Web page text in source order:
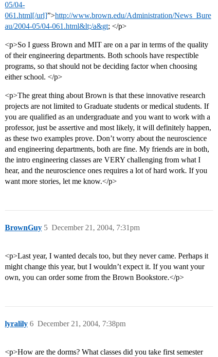
05/04-
061.html[/url]”>http://www.brown.edu/Administration/News_Bure
au/2004-05/04-061.html&lt;/a&gt; </p>
<p>So I guess Brown and MIT are on a par in terms of the quality
of their engineering departments. Both schools have respectible
programs, so that should not be deciding factor when choosing
either school. </p>
<p>The great thing about Brown is that these innovative research
projects are not limited to Graduate students or medical students. If
you are qualified as an undergraduate and you want to work with a
professor, just be assertive and most likely, it will definitely happen,
as these two examples prove. Don’t worry about the neuroscience
and engineering departments, both are fine. My friends are in both,
the intro engineering classes are VERY challenging from what I
hear, and the neuroscience ones requires a lot of hard work. If you
want more stories, let me know.</p>
BrownGuy December 21, 2004, 7:31pm
5
<p>Last year, I wanted decals too, but they never came. Perhaps it
might change this year, but I wouldn’t expect it. If you want your
own, you can order some from the Brown Bookstore.</p>
lyralily December 21, 2004, 7:38pm
6
<p>How are the dorms? What classes did you take first semester